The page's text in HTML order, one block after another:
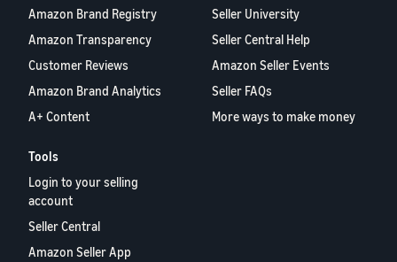
Amazon Brand Registry
Amazon Transparency
Customer Reviews
Amazon Brand Analytics
A+ Content
Seller University
Seller Central Help
Amazon Seller Events
Seller FAQs
More ways to make money
Tools
Login to your selling
account
Seller Central
Amazon Seller App